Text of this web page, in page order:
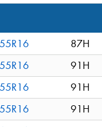
87H
91H
91H
91H